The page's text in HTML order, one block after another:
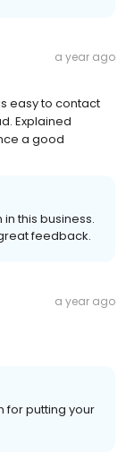
a year ago
easy to contact
Explained
a good
this business.
feedback.
a year ago
for putting your